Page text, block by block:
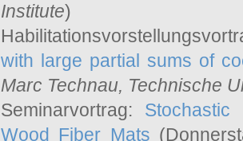
Institute)
with large partial sums of
Marc Technau, Technische
Seminarvortrag:
Wood Fiber Mats